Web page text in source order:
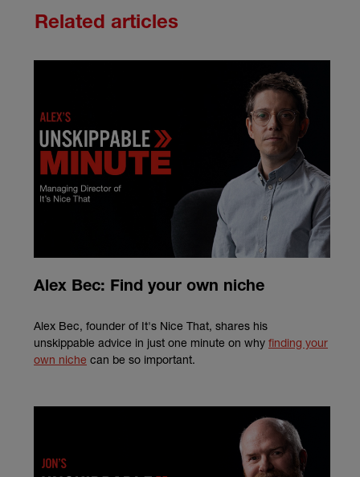
Related articles
Alex Bec: Find your own niche
Alex Bec, founder of It's Nice That, shares his
unskippable advice in just one minute on why finding your
own niche can be so important.